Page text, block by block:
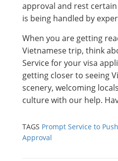
approval and rest
is being handled by
When you are getting
Vietnamese trip, think
Service for your visa
getting closer to seeing
scenery, welcoming
culture with our help.
TAGS Prompt Service to
Approval